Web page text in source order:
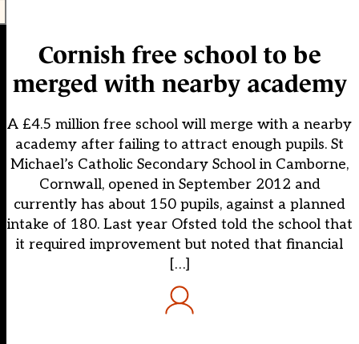
Cornish free school to be
merged with nearby academy
A £4.5 million free school will merge with a nearby
academy after failing to attract enough pupils. St
Michael’s Catholic Secondary School in Camborne,
Cornwall, opened in September 2012 and
currently has about 150 pupils, against a planned
intake of 180. Last year Ofsted told the school that
it required improvement but noted that financial
[…]